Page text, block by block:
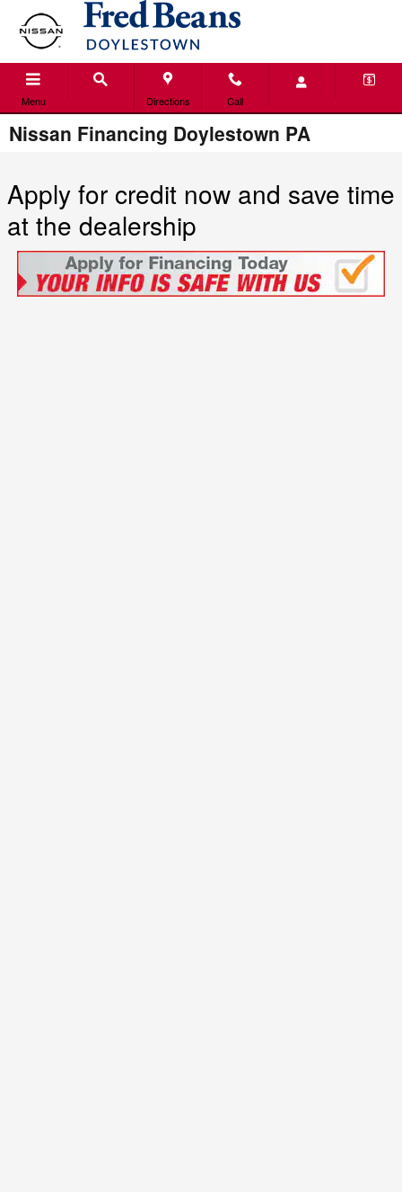
Skip to main content
Menu Directions Call
Nissan Financing Doylestown PA
Apply for credit now and save time
at the dealership